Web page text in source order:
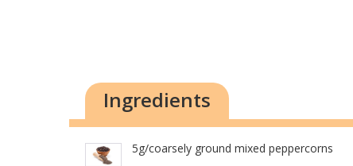
Ingredients
5g/coarsely ground mixed peppercorns